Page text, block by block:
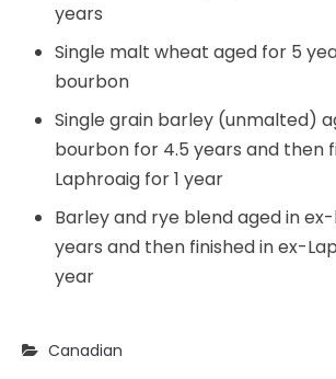
years
Single malt wheat aged for 5
bourbon
Single grain barley (unmalted)
bourbon for 4.5 years and then
Laphroaig for 1 year
Barley and rye blend aged in
years and then finished in ex-
year
Canadian